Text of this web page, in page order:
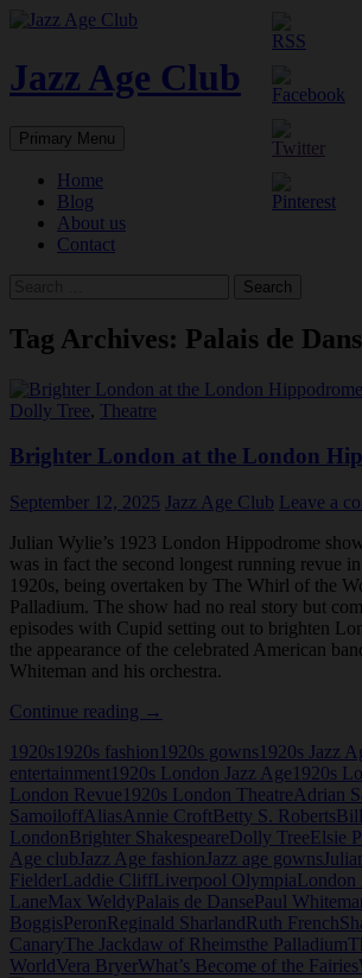
Skip
content
Jazz Age Club
Search
Primary Menu
Home
Blog
About us
Contact
Tag Archives: Palais de
Dolly Tree, Theatre
Brighter London at the London
September 12, 2025 Jazz Age Club Leave a
Julian Wylie’s 1923 London Hippodrome
was in fact the second longest running revue
1920s, being overtaken by The Whirl of the
Palladium. The show had no real story but
episodes with Cupid setting out to brighten
the appearance of the celebrated American
Whiteman and his orchestra.
Continue reading Brighter
at
the
London
Hippodrome,
1923
→
1920s 1920s fashion 1920s gowns 1920s Jazz
entertainment 1920s London Jazz Age 1920s
London Revue 1920s London TheatreAdrian
SamoiloffAliasAnnie CroftBetty S. Roberts
LondonBrighter ShakespeareDolly TreeElsie
Age club Jazz Age fashion Jazz age gowns
FielderLaddie CliffLiverpool OlympiaLondon
LaneMax WeldyPalais de DansePaul
BoggisPeronReginald SharlandRuth French
CanaryThe Jackdaw of Rheimsthe Palladium
WorldVera BryerWhat’s Become of the Fairies